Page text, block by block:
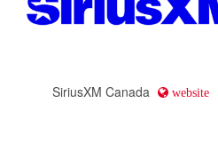
SiriusXM Canada website